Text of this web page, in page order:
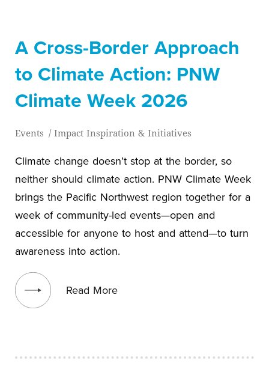
A Cross-Border Approach
to Climate Action: PNW
Climate Week 2026
Events / Impact Inspiration & Initiatives
Climate change doesn’t stop at the border, so
neither should climate action. PNW Climate Week
brings the Pacific Northwest region together for a
week of community-led events—open and
accessible for anyone to host and attend—to turn
awareness into action.
Read More
View blog post